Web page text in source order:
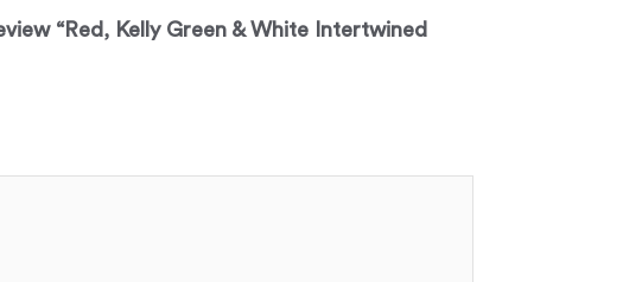
“Red, Kelly Green & White Intertwined